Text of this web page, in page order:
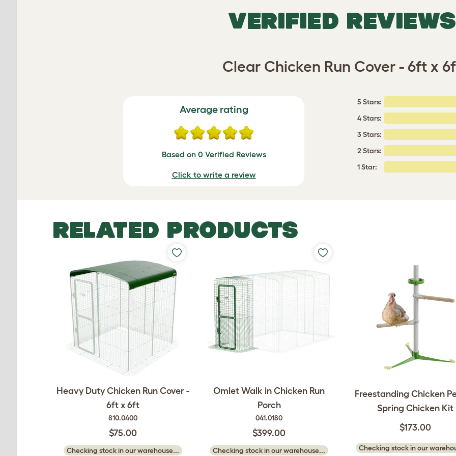
VERIFIED REVIEWS
Clear Chicken Run Cover - 6ft x
Average rating
Based on 0 Verified Reviews
Click to write a review
5 Stars:
4 Stars:
3 Stars:
2 Stars:
1 Star:
RELATED PRODUCTS
Heavy Duty Chicken Run Cover -
6ft x 6ft
810.0400
$75.00
Checking stock in our warehouse...
Omlet Walk in Chicken Run
Porch
041.0180
$399.00
Checking stock in our warehouse...
Freestanding Chicken
Spring Chicken Kit
$173.00
Checking stock in our